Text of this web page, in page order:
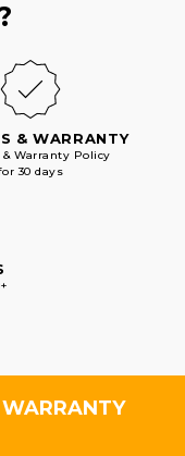
& WARRANTY
Warranty Policy
30 days
WARRANTY